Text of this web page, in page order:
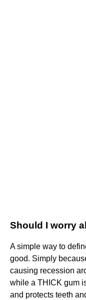
Should I worry
A simple way to
good. Simply
causing recession
while a THICK gum
and protects teeth